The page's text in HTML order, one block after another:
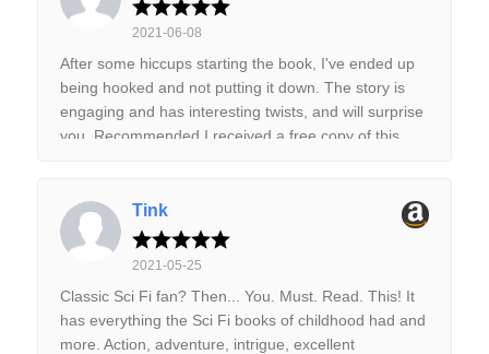
2021-06-08
After some hiccups starting the book, I've ended up
being hooked and not putting it down. The story is
engaging and has interesting twists, and will surprise
you. Recommended I received a free copy of this
Tink
2021-05-25
Classic Sci Fi fan? Then... You. Must. Read. This! It
has everything the Sci Fi books of childhood had and
more. Action, adventure, intrigue, excellent